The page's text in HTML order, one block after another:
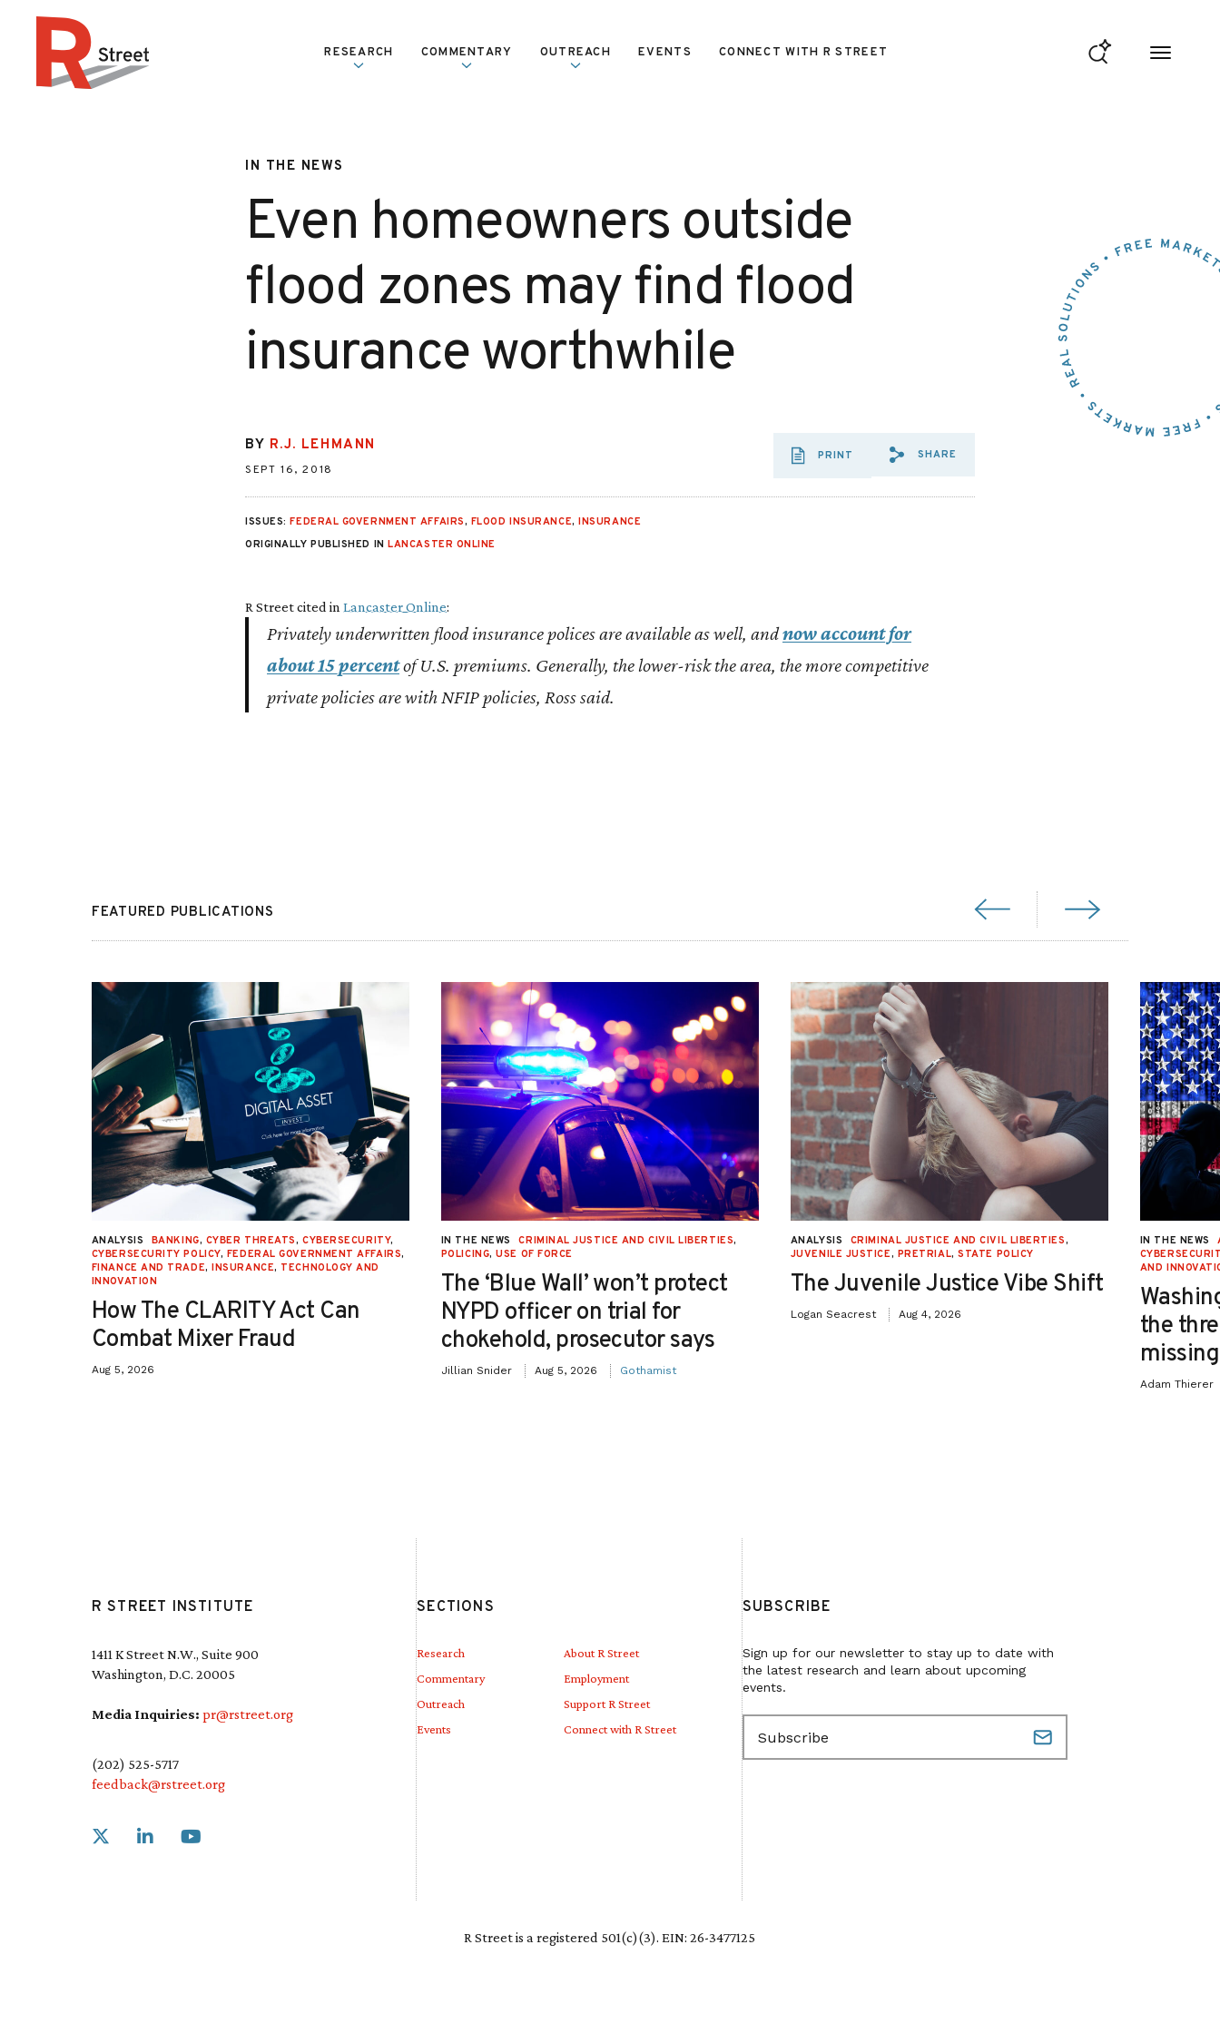
RESEARCH COMMENTARY OUTREACH EVENTS CONNECT WITH R STREET
IN THE NEWS
Even homeowners outside
flood zones may find flood
insurance worthwhile
BY R.J. LEHMANN
SEPT 16, 2018
PRINT
SHARE VIA EMAIL:
SHARE
ISSUES:FEDERAL GOVERNMENT AFFAIRS, FLOOD INSURANCE,INSURANCE
ORIGINALLY PUBLISHED INLANCASTER ONLINE
R Street cited in Lancaster Online:
Privately underwritten flood insurance polices are available as well, andnow account for
about 15 percentof U.S. premiums. Generally, the lower-risk the area, the more competitive
private policies are with NFIP policies, Ross said.
FEATURED PUBLICATIONS
ANALYSIS BANKING, CYBER THREATS, CYBERSECURITY,
CYBERSECURITY POLICY, FEDERAL GOVERNMENT AFFAIRS,
FINANCE AND TRADE,INSURANCE, TECHNOLOGY AND
INNOVATION
How The CLARITY Act Can
Combat Mixer Fraud
Aug 5, 2026
IN THE NEWS CRIMINAL JUSTICE AND CIVIL LIBERTIES,
POLICING,USE OF FORCE
The ‘Blue Wall’ won’t protect
NYPD officer on trial for
chokehold, prosecutor says
Jillian Snider Aug 5, 2026 Gothamist
ANALYSIS CRIMINAL JUSTICE AND CIVIL LIBERTIES,
JUVENILE JUSTICE, PRETRIAL,STATE POLICY
The Juvenile Justice Vibe Shift
Logan Seacrest Aug 4, 2026
IN THE NEWS
AND
the
Adam Thierer
R STREET INSTITUTE
1411 K Street N.W., Suite 900
Washington, D.C. 20005
Media Inquiries: pr@rstreet.org
(202) 525-5717
feedback@rstreet.org
Link to X
SECTIONS
Research
Commentary
Outreach
Events
About R Street
Employment
Support R Street
Connect with R Street
SUBSCRIBE
Sign up for our newsletter to stay up to date with
the latest research and learn about upcoming
events.
E
m
a
i
l
e
R Street is a registered 501(c)(3). EIN: 26-3477125